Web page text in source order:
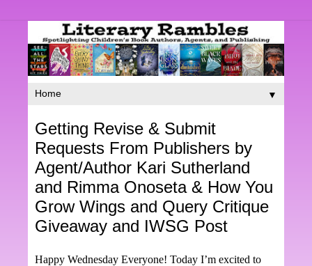
▼
Getting Revise & Submit
Requests From Publishers by
Agent/Author Kari Sutherland
and Rimma Onoseta & How You
Grow Wings and Query Critique
Giveaway and IWSG Post
Happy Wednesday Everyone! Today I’m excited to